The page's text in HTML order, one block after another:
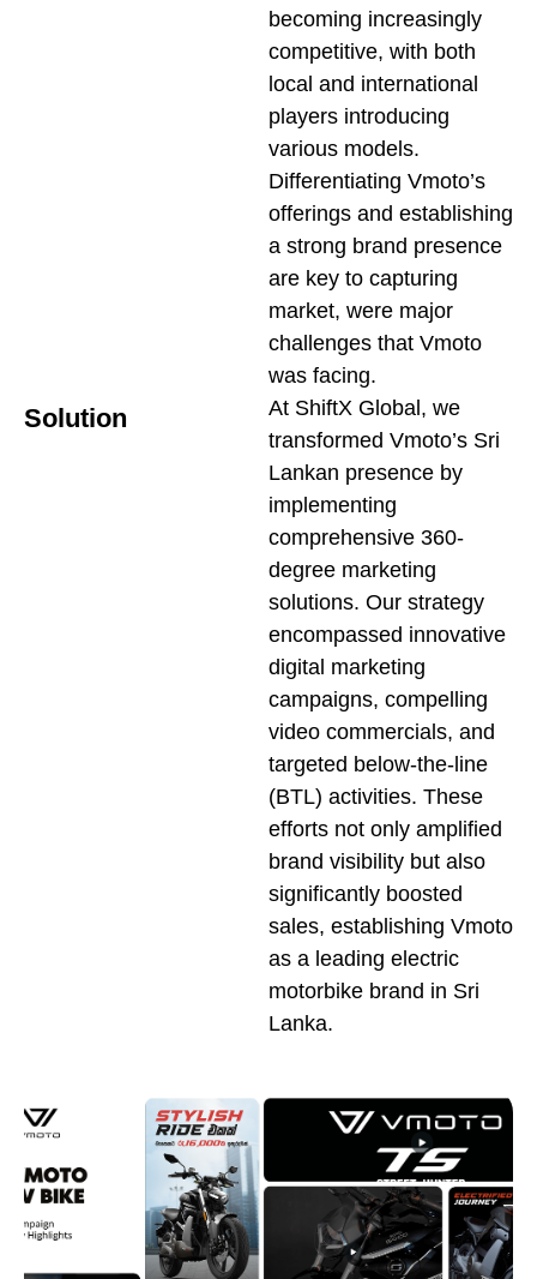
becoming increasingly
competitive, with both
local and international
players introducing
various models.
Differentiating Vmoto’s
offerings and establishing
a strong brand presence
are key to capturing
market, were major
challenges that Vmoto
was facing.
Solution
At ShiftX Global, we
transformed Vmoto’s Sri
Lankan presence by
implementing
comprehensive 360-
degree marketing
solutions. Our strategy
encompassed innovative
digital marketing
campaigns, compelling
video commercials, and
targeted below-the-line
(BTL) activities. These
efforts not only amplified
brand visibility but also
significantly boosted
sales, establishing Vmoto
as a leading electric
motorbike brand in Sri
Lanka.